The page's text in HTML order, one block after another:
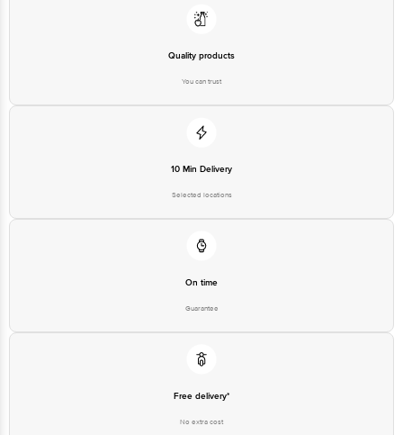
Quality products
You can trust
10 Min Delivery
Selected locations
On time
Guarantee
Free delivery*
No extra cost